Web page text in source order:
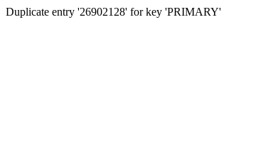
Duplicate entry '26902128' for key 'PRIMARY'